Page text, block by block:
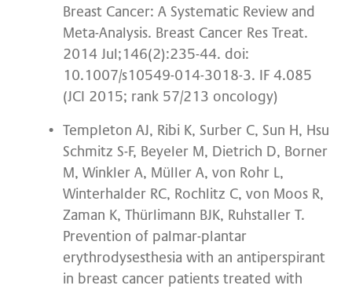
Breast Cancer: A Systematic Review and
Meta-Analysis. Breast Cancer Res Treat.
2014 Jul;146(2):235-44. doi:
10.1007/s10549-014-3018-3. IF 4.085
(JCI 2015; rank 57/213 oncology)
Templeton AJ, Ribi K, Surber C, Sun H, Hsu
Schmitz S-F, Beyeler M, Dietrich D, Borner
M, Winkler A, Müller A, von Rohr L,
Winterhalder RC, Rochlitz C, von Moos R,
Zaman K, Thürlimann BJK, Ruhstaller T.
Prevention of palmar-plantar
erythrodysesthesia with an antiperspirant
in breast cancer patients treated with